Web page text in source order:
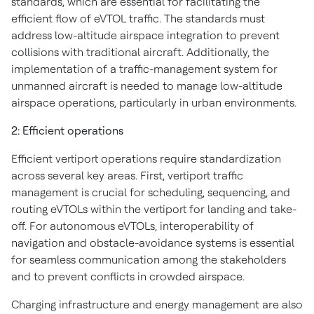
efficient flow of eVTOL traffic. The standards must
address low-altitude airspace integration to prevent
collisions with traditional aircraft. Additionally, the
implementation of a traffic-management system for
unmanned aircraft is needed to manage low-altitude
airspace operations, particularly in urban environments.
2: Efficient operations
Efficient vertiport operations require standardization
across several key areas. First, vertiport traffic
management is crucial for scheduling, sequencing, and
routing eVTOLs within the vertiport for landing and take-
off. For autonomous eVTOLs, interoperability of
navigation and obstacle-avoidance systems is essential
for seamless communication among the stakeholders
and to prevent conflicts in crowded airspace.
Charging infrastructure and energy management are also